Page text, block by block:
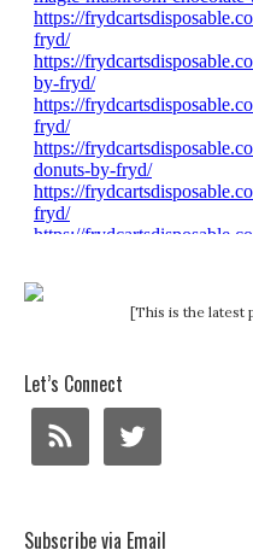
[This is the latest
Let’s Connect
Subscribe via Email